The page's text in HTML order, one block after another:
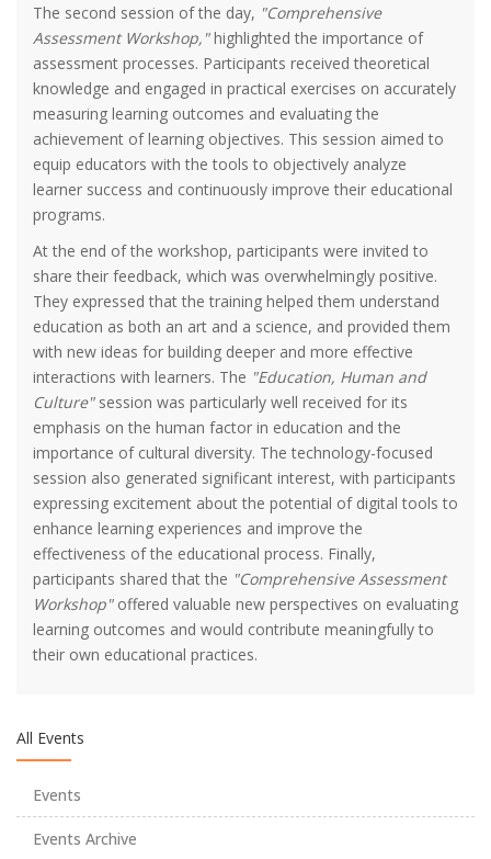
The second session of the day, "Comprehensive
Assessment Workshop,"highlighted the importance of
assessment processes. Participants received theoretical
knowledge and engaged in practical exercises on accurately
measuring learning outcomes and evaluating the
achievement of learning objectives. This session aimed to
equip educators with the tools to objectively analyze
learner success and continuously improve their educational
programs.
At the end of the workshop, participants were invited to
share their feedback, which was overwhelmingly positive.
They expressed that the training helped them understand
education as both an art and a science, and provided them
with new ideas for building deeper and more effective
interactions with learners. The "Education, Human and
Culture"session was particularly well received for its
emphasis on the human factor in education and the
importance of cultural diversity. The technology-focused
session also generated significant interest, with participants
expressing excitement about the potential of digital tools to
enhance learning experiences and improve the
effectiveness of the educational process. Finally,
participants shared that the "Comprehensive Assessment
Workshop"offered valuable new perspectives on evaluating
learning outcomes and would contribute meaningfully to
their own educational practices.
All Events
Events
Events Archive
2023-2024 Academic Year Art Teaching Special Aptitude
Exam Placement Results
UZEM Vize Sınav Tarihleri ve Saati
Fakülte Voleybol ve Futbol Takımlarımızın Başarısı
1. Uluslararası Eğitimde Yeni Arayışlar Kongresi